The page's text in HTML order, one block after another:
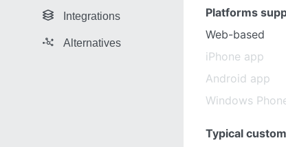
Integrations
Alternatives
Platforms
Web-based
iPhone app
Android app
Windows
Typical